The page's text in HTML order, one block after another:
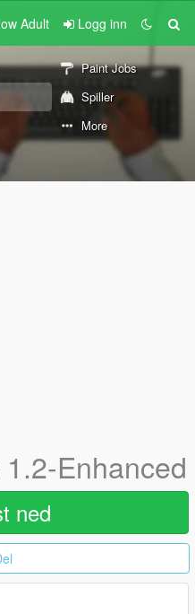
Adult Logg inn
Paint Jobs
Spiller
More
1.2-Enhanced
ned